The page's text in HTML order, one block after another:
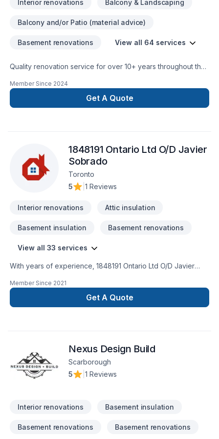
Interior renovations Balcony & Landscaping
Balcony and/or Patio (material advice)
Basement renovations View all 64 services
Quality renovation service for over 10+ years throughout the
renovation as if it were our own.
Member Since 2024
Get A Quote
1848191 Ontario Ltd O/D Javier
Sobrado
Toronto
5
1 Reviews
Interior renovations Attic insulation
Basement insulation Basement renovations
View all 33 services
With years of experience, 1848191 Ontario Ltd O/D Javier
homeowners and businesses realize their Attic insulation,
Basement, Basement insulation, Bathroom, Carpenter,
Commercial, Drywall taping, General renovation, Gypsum,
goals, budget, and style. Have questions? Let’s talk about
your ideas and find the perfect solution.
Member Since 2021
Get A Quote
Nexus Design Build
Scarborough
5
1 Reviews
Interior renovations Basement insulation
Basement renovations Basement renovations